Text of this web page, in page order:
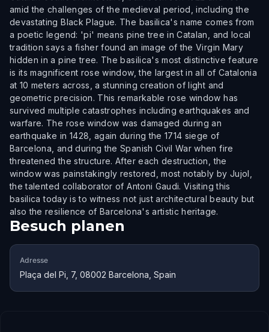
amid the challenges of the medieval period, including the
devastating Black Plague. The basilica's name comes from
a poetic legend: 'pi' means pine tree in Catalan, and local
tradition says a fisher found an image of the Virgin Mary
hidden in a pine tree. The basilica's most distinctive feature
is its magnificent rose window, the largest in all of Catalonia
at 10 meters across, a stunning creation of light and
geometric precision. This remarkable rose window has
survived multiple catastrophes including earthquakes and
warfare. The rose window was damaged during an
earthquake in 1428, again during the 1714 siege of
Barcelona, and during the Spanish Civil War when fire
threatened the structure. After each destruction, the
window was painstakingly restored, most notably by Jujol,
the talented collaborator of Antoni Gaudi. Visiting this
basilica today is to witness not just architectural beauty but
also the resilience of Barcelona's artistic heritage.
Besuch planen
Adresse
Plaça del Pi, 7, 08002 Barcelona, Spain